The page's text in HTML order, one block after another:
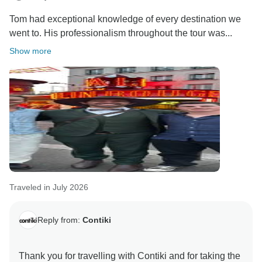
Tom had exceptional knowledge of every destination we
went to. His professionalism throughout the tour was...
Show more
Traveled in July 2026
Reply from: Contiki
Thank you for travelling with Contiki and for taking the